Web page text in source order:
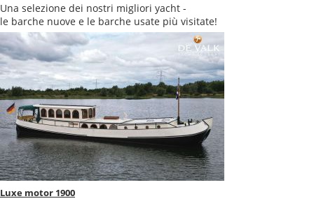
Una selezione dei nostri migliori yacht -
le barche nuove e le barche usate più visitate!
Luxe motor 1900